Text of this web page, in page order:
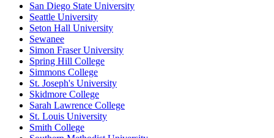
San Diego State University
Seattle University
Seton Hall University
Sewanee
Simon Fraser University
Spring Hill College
Simmons College
St. Joseph's University
Skidmore College
Sarah Lawrence College
St. Louis University
Smith College